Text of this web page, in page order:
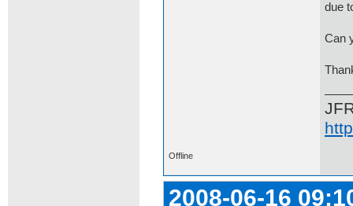
due
Can
Offline
2008-06-16